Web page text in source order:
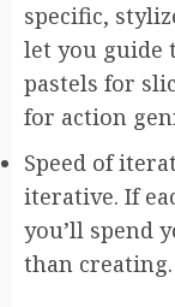
specific,
let you
pastels for
for action
Speed of
iterative. If
you’ll spend
than creating.